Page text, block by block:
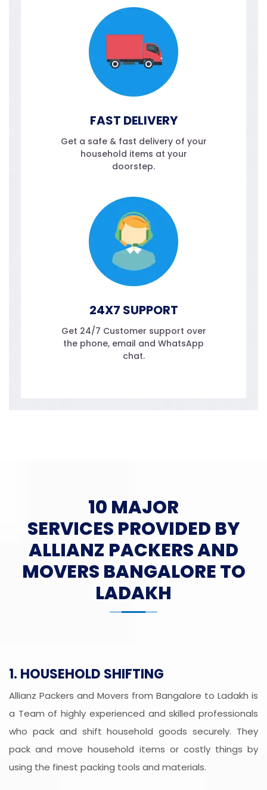
FAST DELIVERY
Get a safe & fast delivery of your
household items at your
doorstep.
24X7 SUPPORT
Get 24/7 Customer support over
the phone, email and WhatsApp
chat.
10 MAJOR
SERVICES PROVIDED BY
ALLIANZ PACKERS AND
MOVERS BANGALORE TO
LADAKH
1. HOUSEHOLD SHIFTING
Allianz Packers and Movers from Bangalore to Ladakh is
a Team of highly experienced and skilled professionals
who pack and shift household goods securely. They
pack and move household items or costly things by
using the finest packing tools and materials.